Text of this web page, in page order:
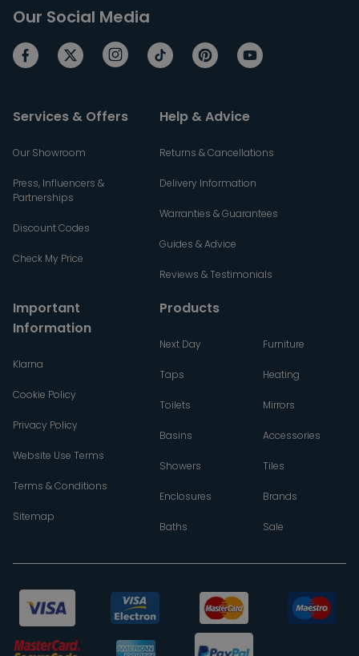
Our Social Media
Services & Offers
Our Showroom
Press, Influencers &
Partnerships
Discount Codes
Check My Price
Help & Advice
Returns & Cancellations
Delivery Information
Warranties & Guarantees
Guides & Advice
Reviews & Testimonials
Important
Information
Klarna
Cookie Policy
Privacy Policy
Website Use Terms
Terms & Conditions
Sitemap
Products
Next Day
Taps
Toilets
Basins
Showers
Enclosures
Baths
Furniture
Heating
Mirrors
Accessories
Tiles
Brands
Sale